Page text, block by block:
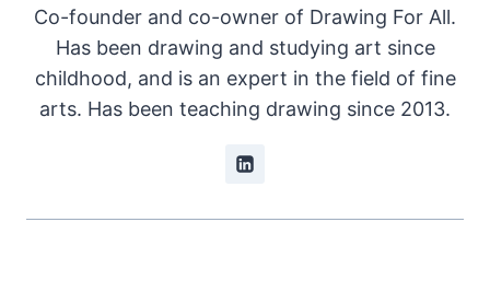
Co-founder and co-owner of Drawing For All.
Has been drawing and studying art since
childhood, and is an expert in the field of fine
arts. Has been teaching drawing since 2013.